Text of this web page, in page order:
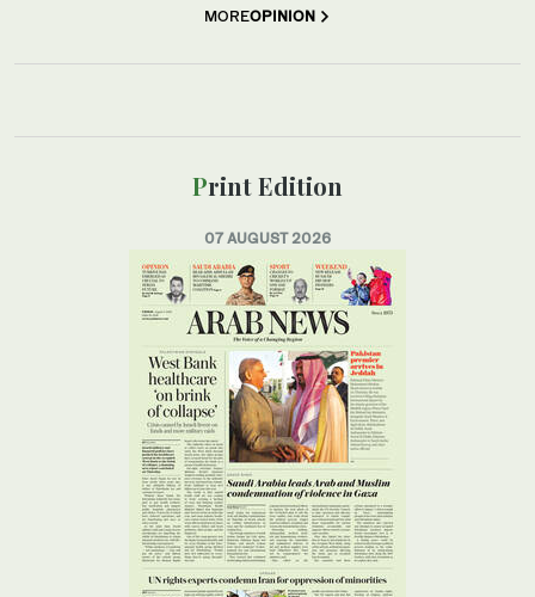
MOREOPINION
Print Edition
07 AUGUST 2026